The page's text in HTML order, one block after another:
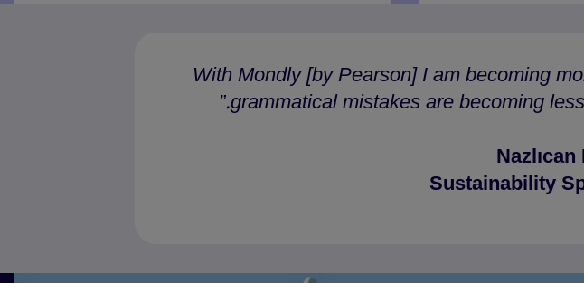
“With Mondly [by Pearson] I am becoming
grammatical mistakes are becoming
Sustainability